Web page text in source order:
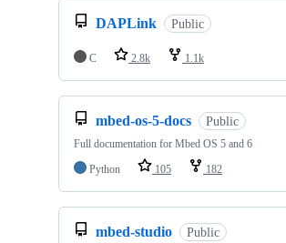
DAPLink Public
C 2.8k 1.1k
mbed-os-5-docs Public
Full documentation for Mbed OS 5 and 6
Python
105 182
mbed-studio Public